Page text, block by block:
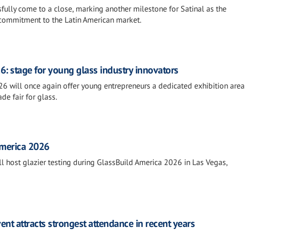
come to a close, marking another milestone for Satinal as the
to the Latin American market.
stage for young glass industry innovators
will once again offer young entrepreneurs a dedicated exhibition area
fair for glass.
2026
host glazier testing during GlassBuild America 2026 in Las Vegas,
attracts strongest attendance in recent years